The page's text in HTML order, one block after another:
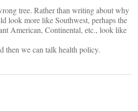
tree. Rather than writing about why
look more like Southwest, perhaps the
American, Continental, etc., look like
then we can talk health policy.